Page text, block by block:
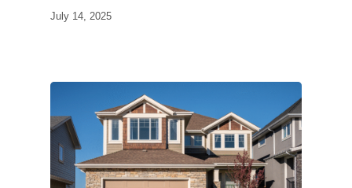
July 14, 2025